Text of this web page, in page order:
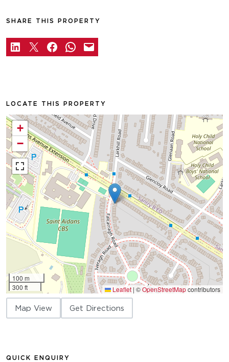
SHARE THIS PROPERTY
LOCATE THIS PROPERTY
+
−
100 m
300 ft
Leaflet | ©OpenStreetMapcontributors
Map View Get Directions
QUICK ENQUIRY